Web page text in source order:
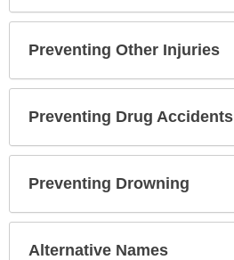
Preventing Other Injuries
Preventing Drug Accidents
Preventing Drowning
Alternative Names